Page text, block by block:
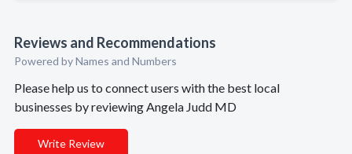
Reviews and Recommendations
Powered by Names and Numbers
Please help us to connect users with the best local
businesses by reviewing Angela Judd MD
Write Review